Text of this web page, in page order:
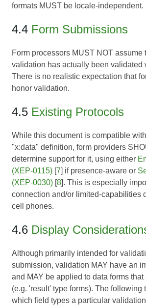
formats MUST be locale-independent.
4.4 Form Submissions
Form processors MUST NOT assume
validation has actually been validated
There is no realistic expectation that
honor validation.
4.5 Existing Protocols
While this document is compatible
"x:data" definition, form providers
determine support for it, using either
(XEP-0115) [7] if presence-aware or
(XEP-0030) [8]. This is especially
connection and/or limited-capabilities
cell phones.
4.6 Display
Although primarily intended for
submission, validation MAY have an
and MAY be applied to data forms that
(e.g. 'result' type forms). The following
which field types a particular